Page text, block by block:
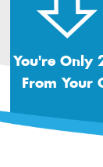
You're Only
From Your